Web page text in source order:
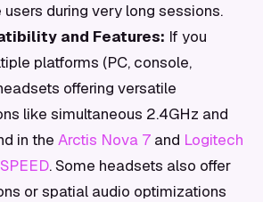
during very long sessions.
and Features: If you
platforms (PC, console,
offering versatile
like simultaneous 2.4GHz and
in the Arctis Nova 7 and Logitech
. Some headsets also offer
or spatial audio optimizations